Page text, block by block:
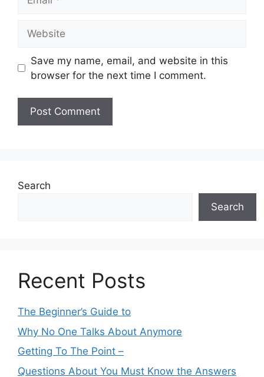
Save my name, email, and website in this
browser for the next time I comment.
Search
Search
Recent Posts
The Beginner’s Guide to
Why No One Talks About Anymore
Getting To The Point –
Questions About You Must Know the Answers